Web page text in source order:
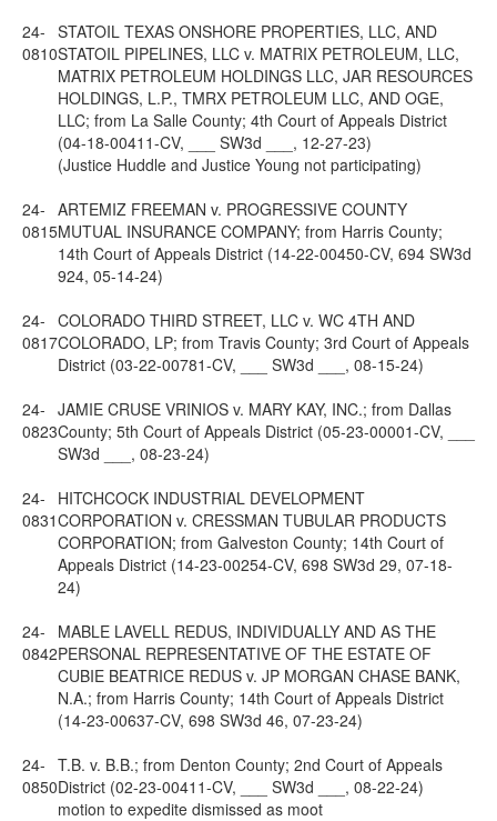
24-
0810
STATOIL TEXAS ONSHORE PROPERTIES, LLC, AND
STATOIL PIPELINES, LLC v. MATRIX PETROLEUM, LLC,
MATRIX PETROLEUM HOLDINGS LLC, JAR RESOURCES
HOLDINGS, L.P., TMRX PETROLEUM LLC, AND OGE,
LLC; from La Salle County; 4th Court of Appeals District
(04-18-00411-CV, ___ SW3d ___, 12-27-23)
(Justice Huddle and Justice Young not participating)
24-
0815
ARTEMIZ FREEMAN v. PROGRESSIVE COUNTY
MUTUAL INSURANCE COMPANY; from Harris County;
14th Court of Appeals District (14-22-00450-CV, 694 SW3d
924, 05-14-24)
24-
0817
COLORADO THIRD STREET, LLC v. WC 4TH AND
COLORADO, LP; from Travis County; 3rd Court of Appeals
District (03-22-00781-CV, ___ SW3d ___, 08-15-24)
24-
0823
JAMIE CRUSE VRINIOS v. MARY KAY, INC.; from Dallas
County; 5th Court of Appeals District (05-23-00001-CV, ___
SW3d ___, 08-23-24)
24-
0831
HITCHCOCK INDUSTRIAL DEVELOPMENT
CORPORATION v. CRESSMAN TUBULAR PRODUCTS
CORPORATION; from Galveston County; 14th Court of
Appeals District (14-23-00254-CV, 698 SW3d 29, 07-18-
24)
24-
0842
MABLE LAVELL REDUS, INDIVIDUALLY AND AS THE
PERSONAL REPRESENTATIVE OF THE ESTATE OF
CUBIE BEATRICE REDUS v. JP MORGAN CHASE BANK,
N.A.; from Harris County; 14th Court of Appeals District
(14-23-00637-CV, 698 SW3d 46, 07-23-24)
24-
0850
T.B. v. B.B.; from Denton County; 2nd Court of Appeals
District (02-23-00411-CV, ___ SW3d ___, 08-22-24)
motion to expedite dismissed as moot